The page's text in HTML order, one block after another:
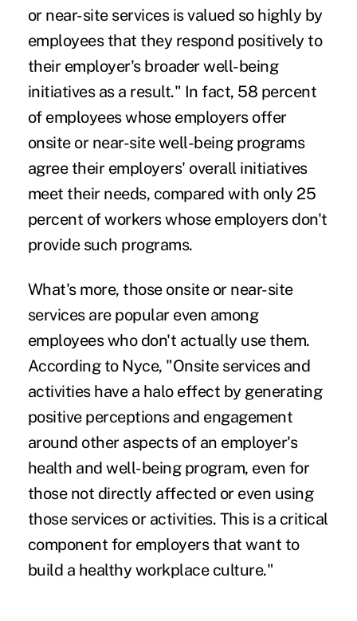
or near-site services is valued so highly by
employees that they respond positively to
their employer's broader well-being
initiatives as a result." In fact, 58 percent
of employees whose employers offer
onsite or near-site well-being programs
agree their employers' overall initiatives
meet their needs, compared with only 25
percent of workers whose employers don't
provide such programs.
What's more, those onsite or near-site
services are popular even among
employees who don't actually use them.
According to Nyce, "Onsite services and
activities have a halo effect by generating
positive perceptions and engagement
around other aspects of an employer's
health and well-being program, even for
those not directly affected or even using
those services or activities. This is a critical
component for employers that want to
build a healthy workplace culture."